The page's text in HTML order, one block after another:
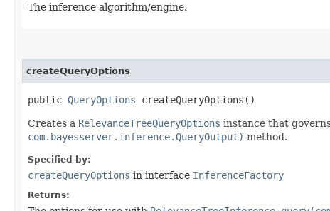
The inference algorithm/engine.
createQueryOptions
public QueryOptions createQueryOptions()
Creates a RelevanceTreeQueryOptions instance that
com.bayesserver.inference.QueryOutput) method.
Specified by:
createQueryOptions in interface InferenceFactory
Returns: